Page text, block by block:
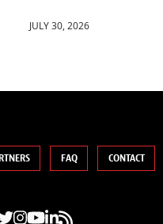
JULY 30, 2026
FAQ CONTACT